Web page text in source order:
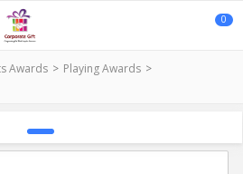
0
Awards
Playing Awards